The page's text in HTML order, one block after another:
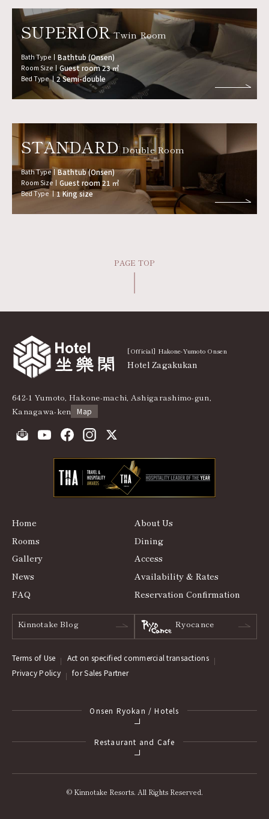
SUPERIOR Twin Room
Bath Type Bathtub (Onsen)
Room Size Guest room 23 ㎡
Bed Type 2 Semi-double
STANDARD Double Room
Bath Type Bathtub (Onsen)
Room Size Guest room 21 ㎡
Bed Type 1 King size
PAGE TOP
[Official] Hakone-Yumoto Onsen
Hotel Zagakukan
642-1 Yumoto, Hakone-machi, Ashigarashimo-gun,
Kanagawa-ken
Map
Home
About Us
Rooms
Dining
Gallery
Access
News
Availability & Rates
FAQ
Reservation Confirmation
Kinnotake Blog Ryocance
Terms of Use
Act on specified commercial transactions
Privacy Policy
for Sales Partner
Onsen Ryokan / Hotels
Restaurant and Cafe
© Kinnotake Resorts. All Rights Reserved.